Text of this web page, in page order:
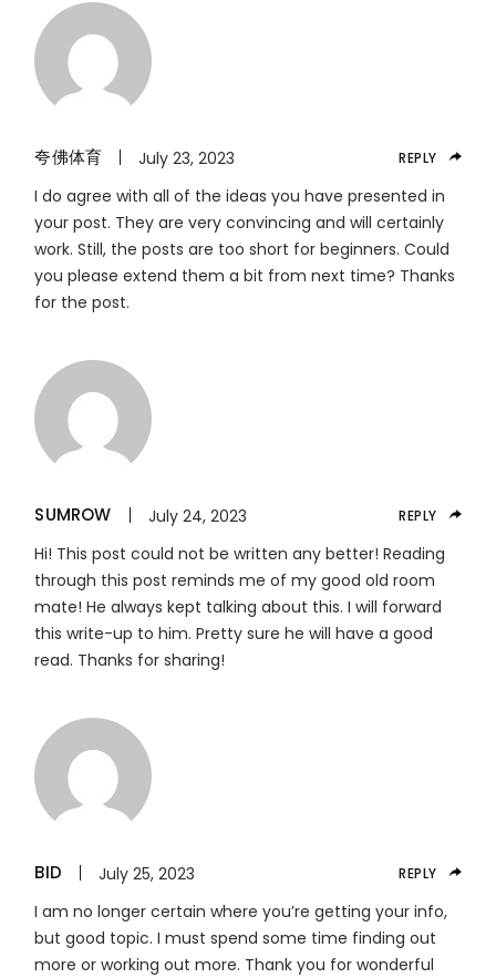
夸佛体育 July 23, 2023 REPLY
I do agree with all of the ideas you have presented in
your post. They are very convincing and will certainly
work. Still, the posts are too short for beginners. Could
you please extend them a bit from next time? Thanks
for the post.
SUMROW July 24, 2023 REPLY
Hi! This post could not be written any better! Reading
through this post reminds me of my good old room
mate! He always kept talking about this. I will forward
this write-up to him. Pretty sure he will have a good
read. Thanks for sharing!
BID July 25, 2023 REPLY
I am no longer certain where you’re getting your info,
but good topic. I must spend some time finding out
more or working out more. Thank you for wonderful